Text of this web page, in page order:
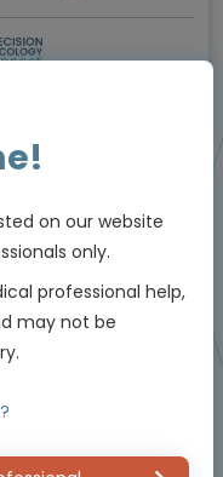
on our website
only.
professional help,
may not be